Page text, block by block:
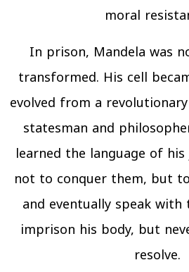
moral
In prison, Mandela was
transformed. His cell
evolved from a
statesman and
learned the language of
not to conquer them, but
and eventually speak with
imprison his body, but
resolve.